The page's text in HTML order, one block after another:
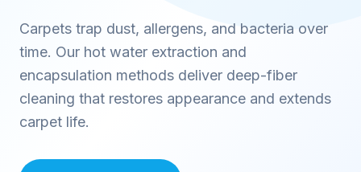
Carpets trap dust, allergens, and bacteria over
time. Our hot water extraction and
encapsulation methods deliver deep-fiber
cleaning that restores appearance and extends
carpet life.